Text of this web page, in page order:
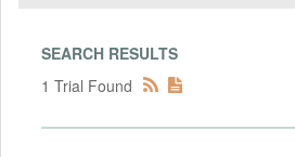
SEARCH RESULTS
1 Trial Found